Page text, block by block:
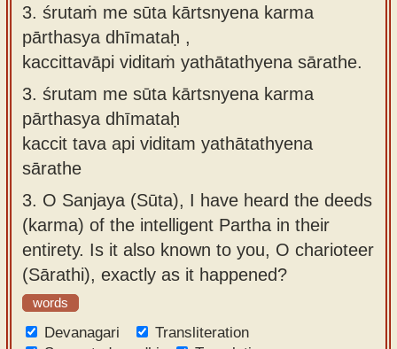
3. śrutaṁ me sūta kārtsnyena karma
pārthasya dhīmataḥ ,
kaccittavāpi viditaṁ yathātathyena sārathe.
3. śrutam me sūta kārtsnyena karma
pārthasya dhīmataḥ
kaccit tava api viditam yathātathyena
sārathe
3. O Sanjaya (Sūta), I have heard the deeds
(karma) of the intelligent Partha in their
entirety. Is it also known to you, O charioteer
(Sārathi), exactly as it happened?
words
Devanagari
Transliteration